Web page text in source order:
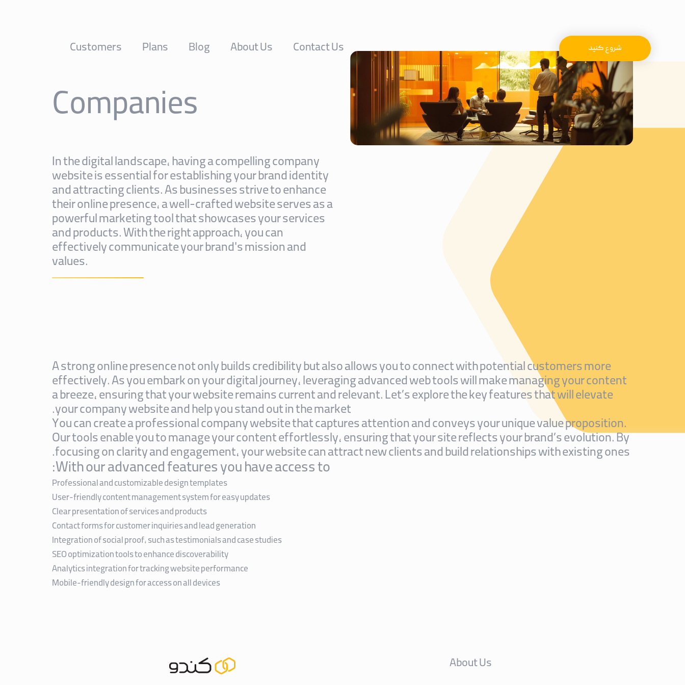
شروع کنید Customers Plans Blog About Us Contact Us
Companies
In the digital landscape, having a compelling company
website is essential for establishing your brand identity
and attracting clients. As businesses strive to enhance
their online presence, a well-crafted website serves as a
powerful marketing tool that showcases your services
and products. With the right approach, you can
effectively communicate your brand's mission and
values.
A strong online presence not only builds credibility but also allows you to connect with potential customers more
effectively. As you embark on your digital journey, leveraging advanced web tools will make managing your content
a breeze, ensuring that your website remains current and relevant. Let’s explore the key features that will elevate
your company website and help you stand out in the market.
You can create a professional company website that captures attention and conveys your unique value proposition.
Our tools enable you to manage your content effortlessly, ensuring that your site reflects your brand’s evolution. By
focusing on clarity and engagement, your website can attract new clients and build relationships with existing ones.
With our advanced features you have access to:
Professional and customizable design templates
User-friendly content management system for easy updates
Clear presentation of services and products
Contact forms for customer inquiries and lead generation
Integration of social proof, such as testimonials and case studies
SEO optimization tools to enhance discoverability
Analytics integration for tracking website performance
Mobile-friendly design for access on all devices
About Us